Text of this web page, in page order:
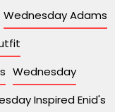
Wednesday Adams
Wednesday
Inspired Enid's